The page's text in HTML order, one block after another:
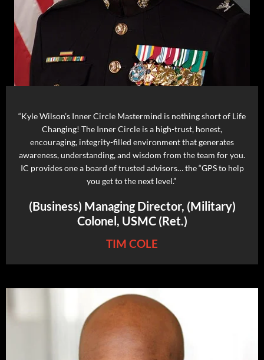
“Kyle Wilson’s Inner Circle Mastermind is nothing short of Life
Changing! The Inner Circle is a high-trust, honest,
encouraging, integrity-filled environment that generates
awareness, understanding, and wisdom from the team for you.
IC provides one a board of trusted advisors… the “GPS to help
you get to the next level.”
(Business) Managing Director, (Military)
Colonel, USMC (Ret.)
TIM COLE